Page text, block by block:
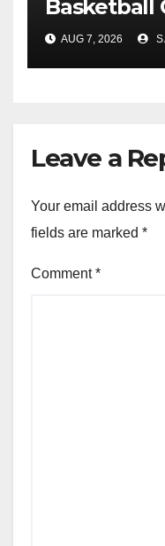
Basketball
University
Future
AUG 7, 2026
Leave a
Your email address
fields are marked *
Comment*